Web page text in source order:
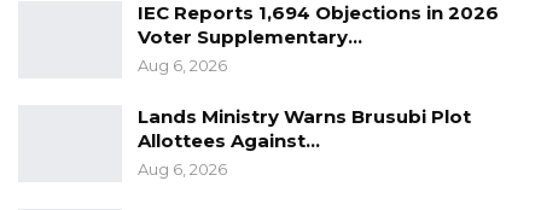
IEC Reports 1,694 Objections in 2026
Voter Supplementary…
Aug 6, 2026
Lands Ministry Warns Brusubi Plot
Allottees Against…
Aug 6, 2026